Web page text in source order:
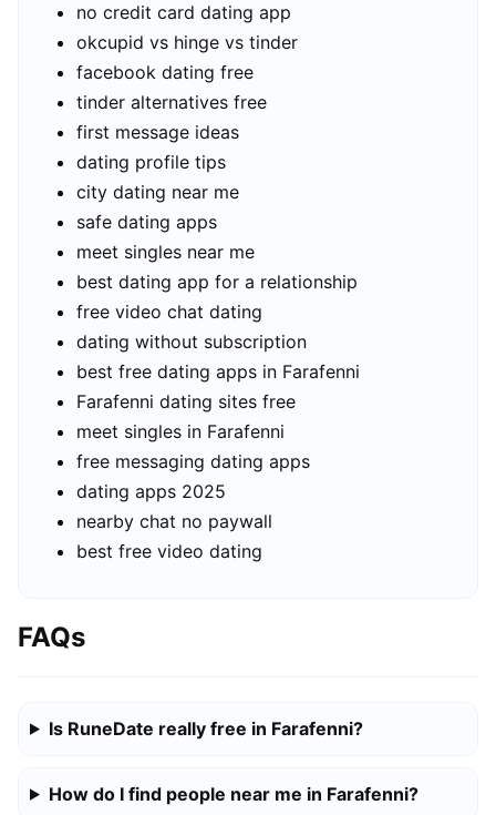
no credit card dating app
okcupid vs hinge vs tinder
facebook dating free
tinder alternatives free
first message ideas
dating profile tips
city dating near me
safe dating apps
meet singles near me
best dating app for a relationship
free video chat dating
dating without subscription
best free dating apps in Farafenni
Farafenni dating sites free
meet singles in Farafenni
free messaging dating apps
dating apps 2025
nearby chat no paywall
best free video dating
FAQs
Is RuneDate really free in Farafenni?
How do I find people near me in Farafenni?